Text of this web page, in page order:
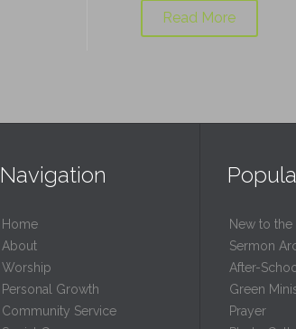
Read More
Navigation
Home
About
Worship
Personal Growth
Community Service
New to the
Sermon
After-
Green
Prayer